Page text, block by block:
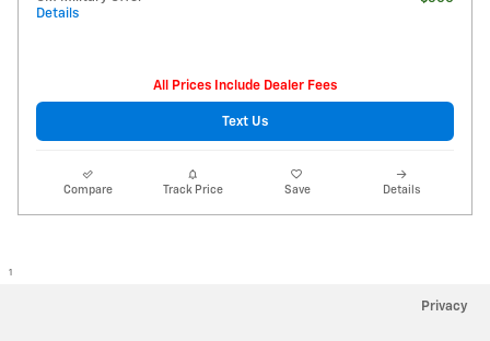
Details
All Prices Include Dealer Fees
Text Us
Compare Track Price Save Details
1
Privacy